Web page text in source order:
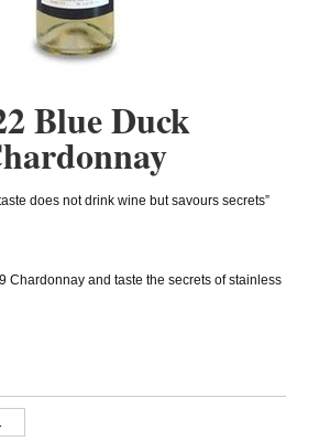
Blue Duck
does not drink wine but savours secrets”
Chardonnay and taste the secrets of stainless